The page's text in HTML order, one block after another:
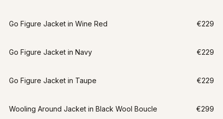
Go Figure Jacket in Wine Red €229
Go Figure Jacket in Navy €229
Go Figure Jacket in Taupe €229
Wooling Around Jacket in Black Wool Boucle €299